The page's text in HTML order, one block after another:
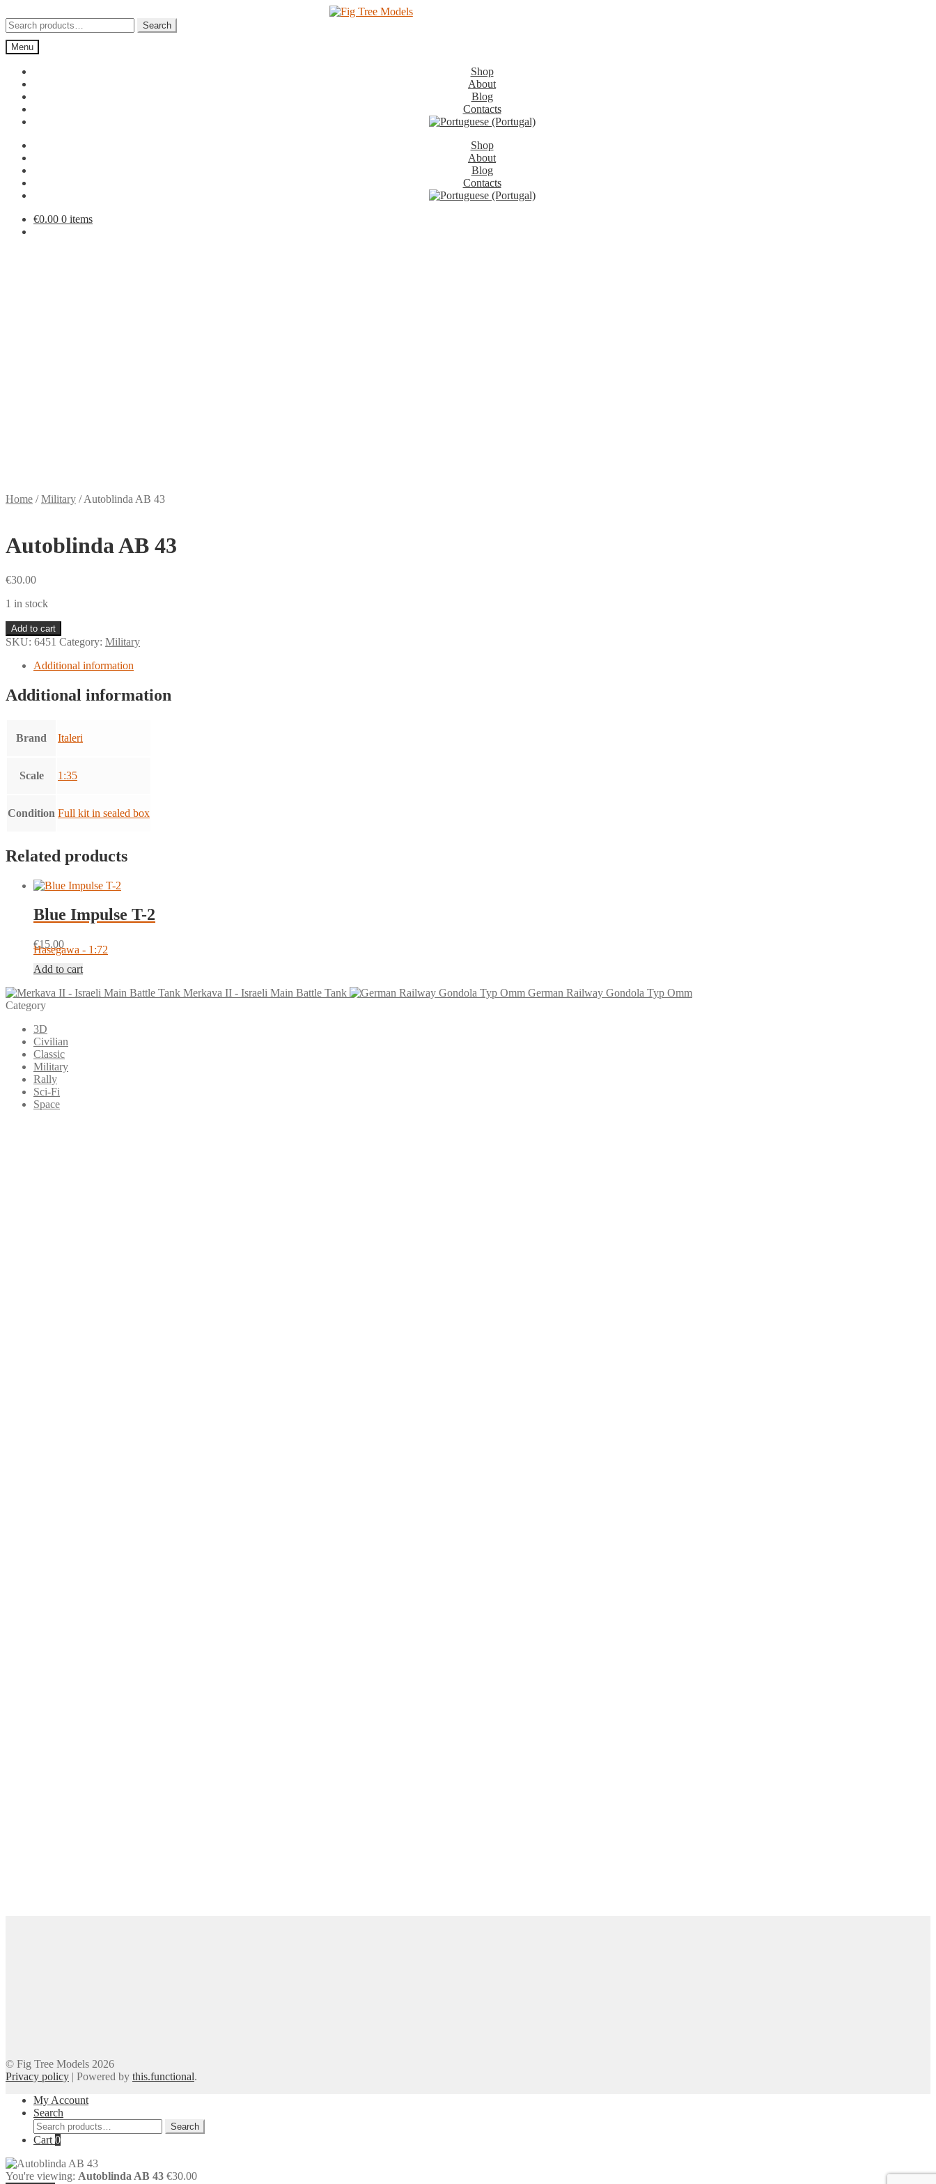
to
navigation
to
content
Search
for:
Search
Menu
Shop
About
Blog
Contacts
Shop
About
Blog
Contacts
€0.00 0 items
Home /Military /Autoblinda AB 43
Autoblinda AB 43
€30.00
1 in stock
Autoblinda
AB
quantity
Add to cart
SKU: 6451 Category: Military
Additional information
Additional information
Brand Italeri
Scale 1:35
Condition Full kit in sealed box
Related products
Blue Impulse T-2
€15.00
Hasegawa - 1:72
Add to cart
Merkava II - Israeli Main Battle Tank
German Railway Gondola Typ Omm
Category
3D
Civilian
Classic
Military
Rally
Sci-Fi
Space
© Fig Tree Models 2026
Privacy policy | Powered by this.functional.
My Account
Search
Search
for:
Search
Cart 0
You're viewing: Autoblinda AB 43 €30.00